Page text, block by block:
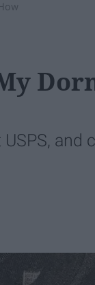
and